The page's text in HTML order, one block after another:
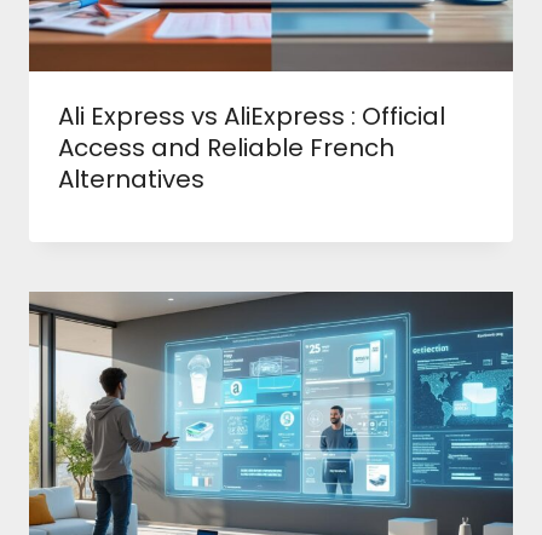
Ali Express vs AliExpress : Official
Access and Reliable French
Alternatives